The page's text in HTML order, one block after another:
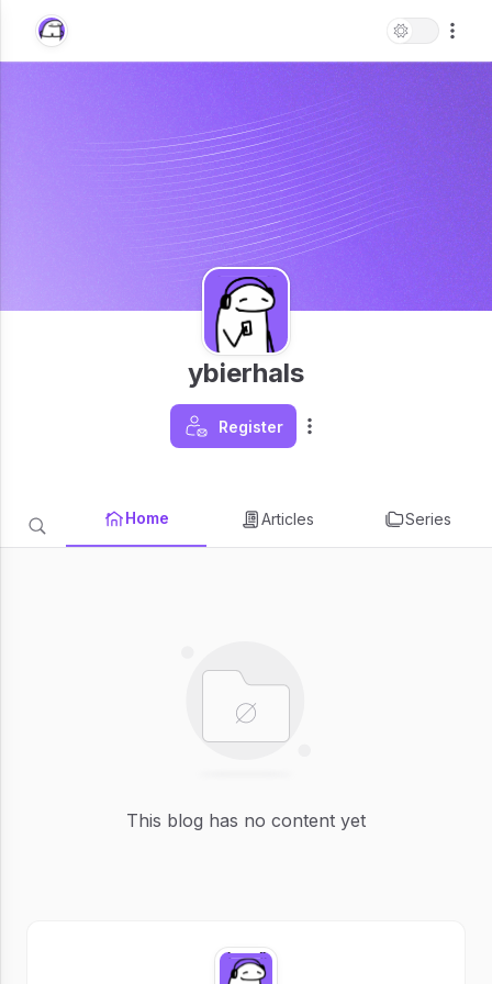
ybierhals
Register
Home Articles Series
This blog has no content yet